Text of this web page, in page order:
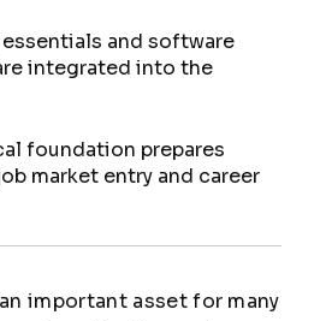
and software
integrated into the
foundation prepares
market entry and career
important asset for many